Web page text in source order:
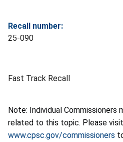
Recall number:
25-090
Fast Track Recall
Note: Individual Commissioners
related to this topic. Please visit
www.cpsc.gov/commissioners